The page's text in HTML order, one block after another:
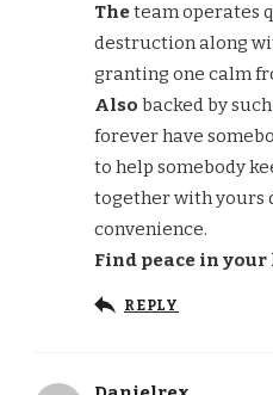
Theteam operates
destruction along
granting one calm
Also backed by
forever have
to help somebody
together with yours
convenience.
Find peace in your
REPLY